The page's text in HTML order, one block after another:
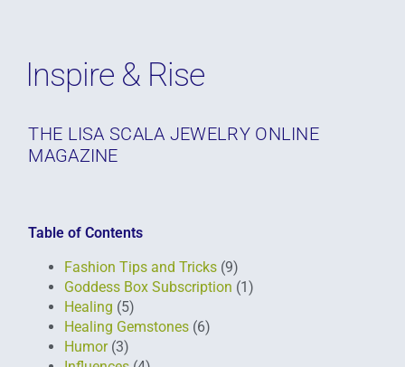
Inspire & Rise
THE LISA SCALA JEWELRY ONLINE
MAGAZINE
Table of Contents
Fashion Tips and Tricks (9)
Goddess Box Subscription (1)
Healing (5)
Healing Gemstones (6)
Humor(3)